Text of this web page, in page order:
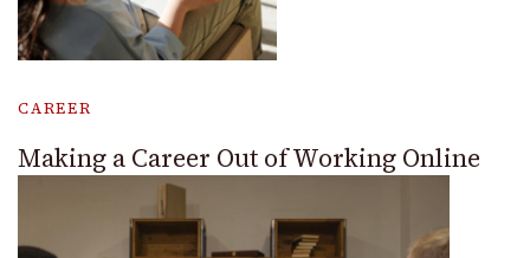
CAREER
Making a Career Out of Working Online